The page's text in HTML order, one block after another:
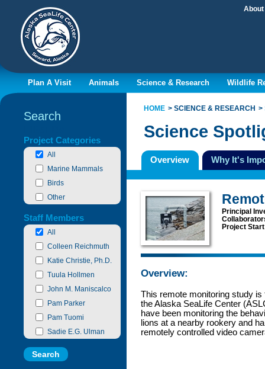
About
Plan A Visit Animals Science & Research Wildlife
HOME SCIENCE & RESEARCH
Search
Project Categories
All
Marine Mammals
Birds
Other
Staff Members
All
Colleen Reichmuth
Katie Christie, Ph.D.
Tuula Hollmen
John M. Maniscalco
Pam Parker
Pam Tuomi
Sadie E.G. Ulman
Science
Overview Why It's
Principal
Project
Overview:
This remote monitoring study
the Alaska SeaLife Center
have been monitoring the
lions at a nearby rookery and
remotely controlled video